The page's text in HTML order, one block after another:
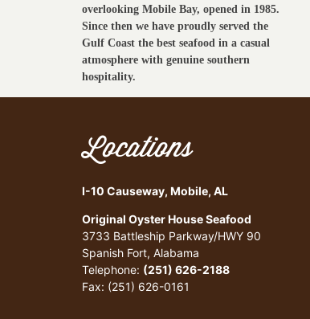
overlooking Mobile Bay, opened in 1985.
Since then we have proudly served the
Gulf Coast the best seafood in a casual
atmosphere with genuine southern
hospitality.
Locations
I-10 Causeway, Mobile, AL
Original Oyster House Seafood
3733 Battleship Parkway/HWY 90
Spanish Fort, Alabama
Telephone: (251) 626-2188
Fax: (251) 626-0161